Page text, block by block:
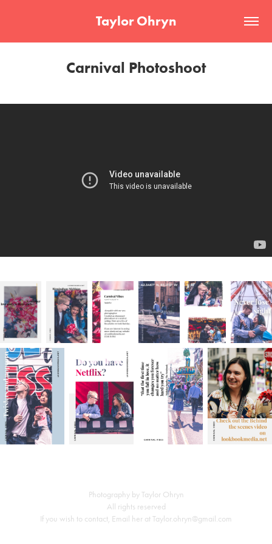
Taylor Ohryn
Carnival Photoshoot
Photography by Taylor Ohryn
All rights reserved
If you wish to contact, Email her at Taylor.ohryn@gmail.com